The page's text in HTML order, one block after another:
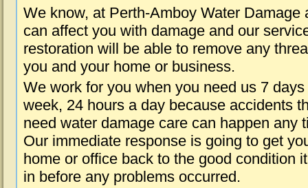
We know, at Perth-Amboy Water Damage
can affect you with damage and our
restoration will be able to remove any
you and your home or business.
We work for you when you need us 7 days
week, 24 hours a day because accidents
need water damage care can happen any
Our immediate response is going to get
home or office back to the good condition
in before any problems occurred.